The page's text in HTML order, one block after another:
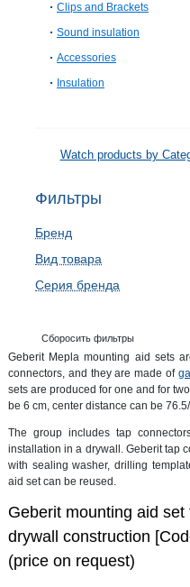
Clips and Brackets
Sound insulation
Accessories
Insulation
Watch products by
Фильтры
Бренд
Вид товара
Серия бренда
Сборосить фильтры
Geberit Mepla mounting aid sets
connectors, and they are made of
sets are produced for one and for
be 6 cm, center distance can be
The group includes tap
installation in a drywall. Geberit tap
with sealing washer, drilling
aid set can be reused.
Geberit mounting aid
drywall construction
(price on request)